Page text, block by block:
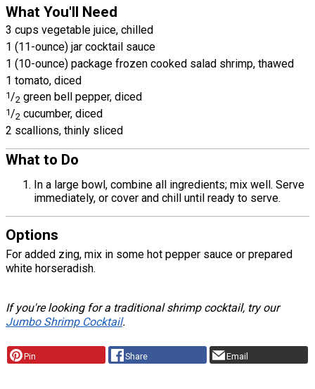
What You'll Need
3 cups vegetable juice, chilled
1 (11-ounce) jar cocktail sauce
1 (10-ounce) package frozen cooked salad shrimp, thawed
1 tomato, diced
1/2 green bell pepper, diced
1/2 cucumber, diced
2 scallions, thinly sliced
What to Do
In a large bowl, combine all ingredients; mix well. Serve
immediately, or cover and chill until ready to serve.
Options
For added zing, mix in some hot pepper sauce or prepared
white horseradish.
If you're looking for a traditional shrimp cocktail, try our
Jumbo Shrimp Cocktail.
Pin Share Email